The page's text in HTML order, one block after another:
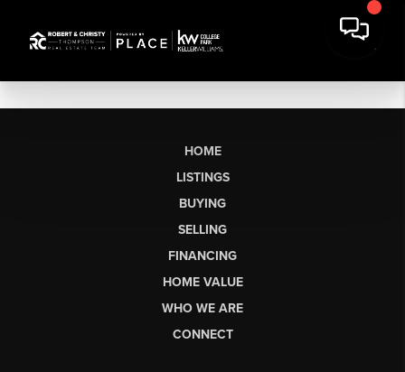
HOME
LISTINGS
BUYING
SELLING
FINANCING
HOME VALUE
WHO WE ARE
CONNECT